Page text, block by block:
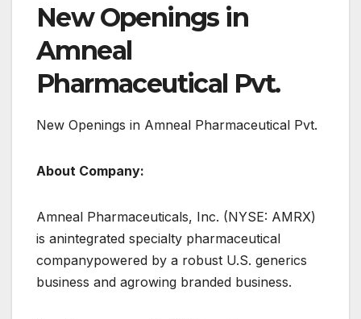
New Openings in
Amneal
Pharmaceutical Pvt.
New Openings in Amneal Pharmaceutical Pvt.
About Company:
Amneal Pharmaceuticals, Inc. (NYSE: AMRX)
is anintegrated specialty pharmaceutical
companypowered by a robust U.S. generics
business and agrowing branded business.